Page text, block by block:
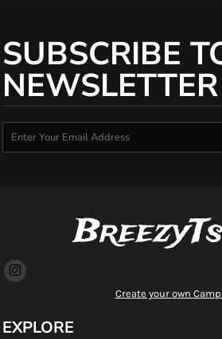
SUBSCRIBE
NEWSLETTER
Create your own
EXPLORE